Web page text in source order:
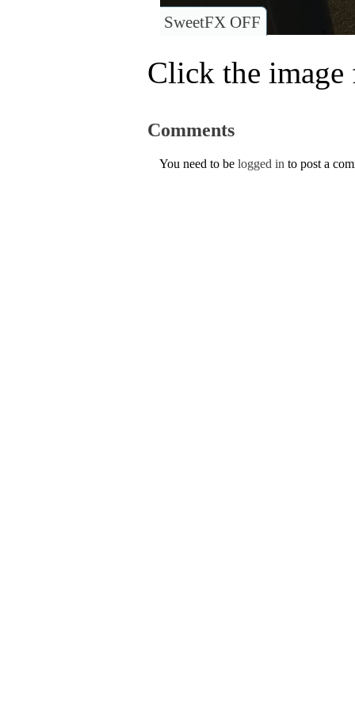
SweetFX OFF
Click the
Comments
You need to be logged in to post a